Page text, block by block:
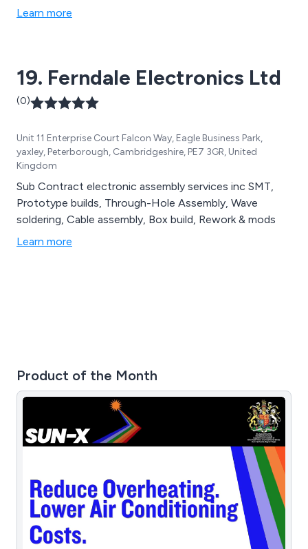
device systems, RFID systems, digital audio systems,
Learn more
19. Ferndale Electronics Ltd
(0)
Unit 11 Enterprise Court Falcon Way, Eagle Business Park,
yaxley, Peterborough, Cambridgeshire, PE7 3GR, United
Kingdom
Sub Contract electronic assembly services inc SMT,
Prototype builds, Through-Hole Assembly, Wave
soldering, Cable assembly, Box build, Rework & mods
Learn more
Product of the Month